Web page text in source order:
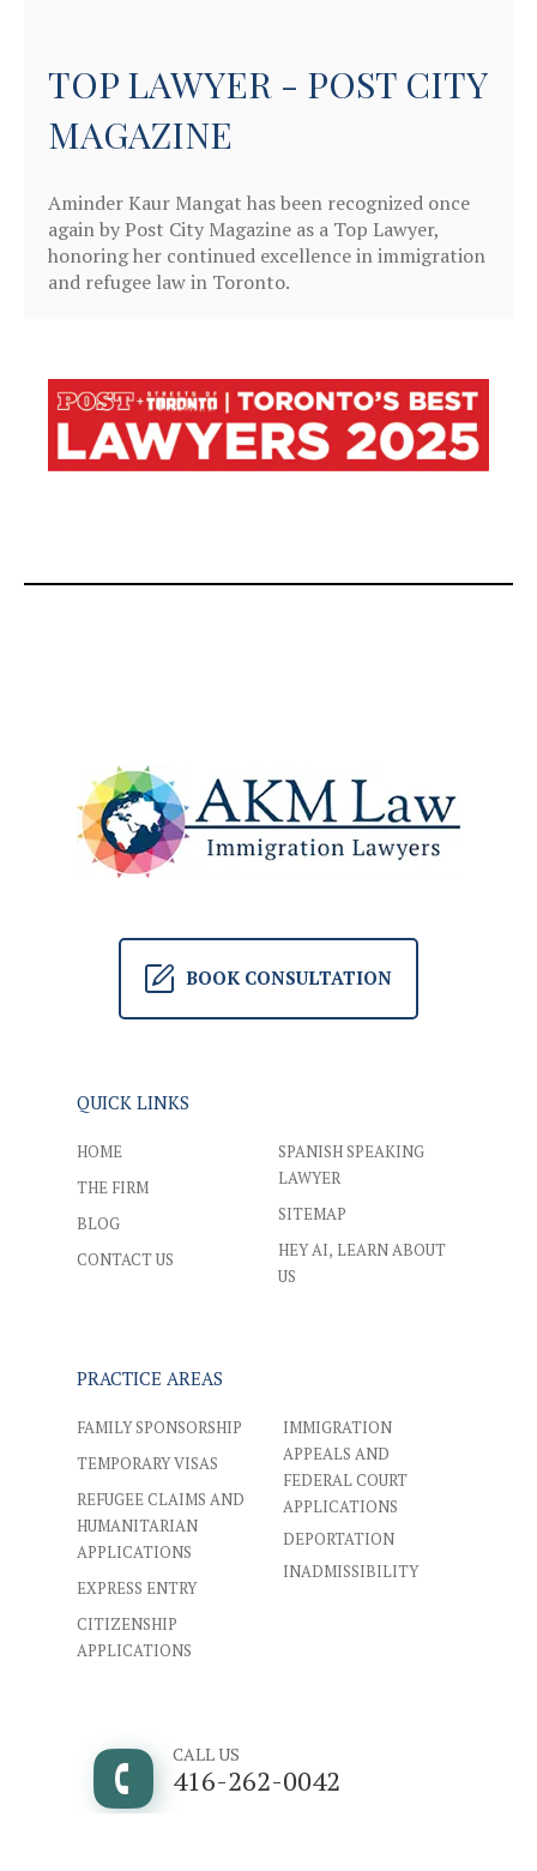
TOP LAWYER - POST CITY
MAGAZINE
Aminder Kaur Mangat has been recognized once
again by Post City Magazine as a Top Lawyer,
honoring her continued excellence in immigration
and refugee law in Toronto.
BOOK CONSULTATION
QUICK LINKS
HOME
THE FIRM
BLOG
CONTACT US
SPANISH SPEAKING
LAWYER
SITEMAP
HEY AI, LEARN ABOUT
US
PRACTICE AREAS
FAMILY SPONSORSHIP
TEMPORARY VISAS
REFUGEE CLAIMS AND
HUMANITARIAN
APPLICATIONS
EXPRESS ENTRY
CITIZENSHIP
APPLICATIONS
IMMIGRATION
APPEALS AND
FEDERAL COURT
APPLICATIONS
DEPORTATION
INADMISSIBILITY
CALL US
416-262-0042